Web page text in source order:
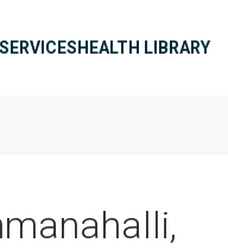
HEALTH LIBRARY